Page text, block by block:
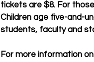
tickets are $8. For
Children age five-and-
students, faculty and
For more information